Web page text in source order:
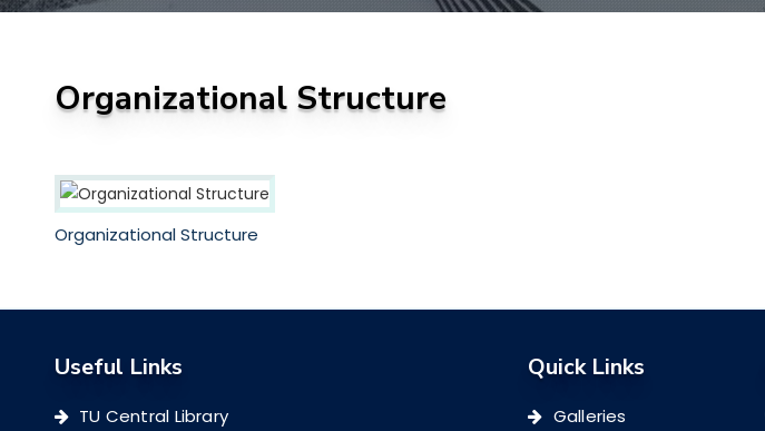
Organizational Structure
Organizational Structure
Useful Links
TU Central Library
Quick Links
Galleries